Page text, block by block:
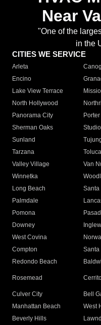
Near
"One of the
in the
CITIES WE SERVICE
Arleta
Encino
Lake View Terrace
North Hollywood
Panorama City
Sherman Oaks
Sunland
Tarzana
Toluca
Valley Village
Van
Winnetka
Long Beach
Santa
Palmdale
Pomona
Downey
West Covina
Compton
Santa
Redondo Beach
Rosemead
Culver City
Bell
Manhattan Beach
West
Beverly Hills